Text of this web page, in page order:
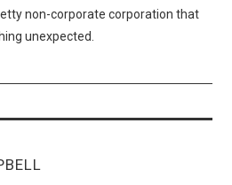
non-corporate corporation that
unexpected.